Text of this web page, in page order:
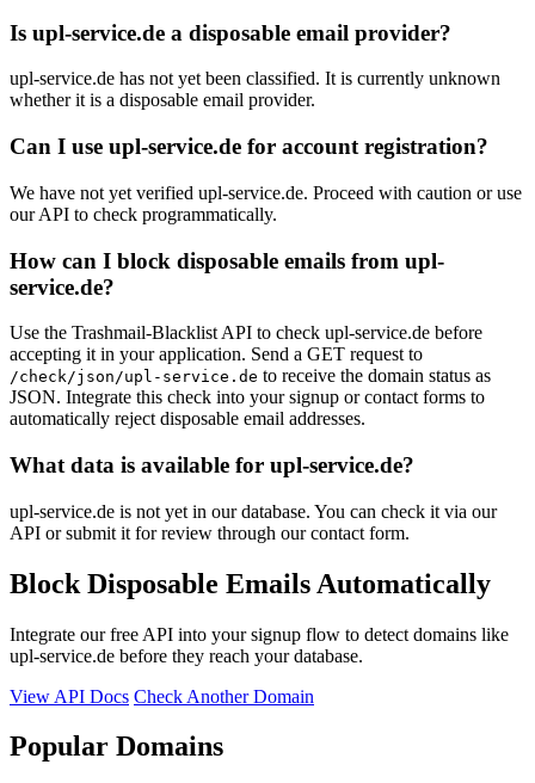
Is upl-service.de a disposable email provider?
upl-service.de has not yet been classified. It is currently unknown
whether it is a disposable email provider.
Can I use upl-service.de for account registration?
We have not yet verified upl-service.de. Proceed with caution or use
our API to check programmatically.
How can I block disposable emails from upl-
service.de?
Use the Trashmail-Blacklist API to check upl-service.de before
accepting it in your application. Send a GET request to
/check/json/upl-service.de to receive the domain status as
JSON. Integrate this check into your signup or contact forms to
automatically reject disposable email addresses.
What data is available for upl-service.de?
upl-service.de is not yet in our database. You can check it via our
API or submit it for review through our contact form.
Block Disposable Emails Automatically
Integrate our free API into your signup flow to detect domains like
upl-service.de before they reach your database.
View API Docs Check Another Domain
Popular Domains